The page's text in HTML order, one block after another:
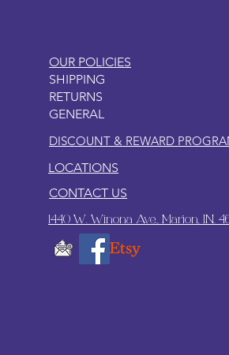
OUR POLICIES
SHIPPING
RETURNS
GENERAL
DISCOUNT & REWARD
LOCATIONS
CONTACT US
1440 W. Winona Ave., Marion, IN.